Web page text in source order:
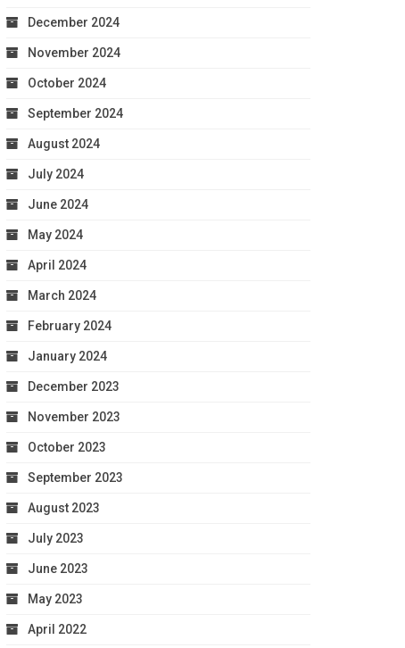
December 2024
November 2024
October 2024
September 2024
August 2024
July 2024
June 2024
May 2024
April 2024
March 2024
February 2024
January 2024
December 2023
November 2023
October 2023
September 2023
August 2023
July 2023
June 2023
May 2023
April 2022